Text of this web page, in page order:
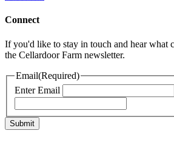
Connect
If you'd like to stay in touch and hear what
the Cellardoor Farm newsletter.
Email(Required)
Enter Email